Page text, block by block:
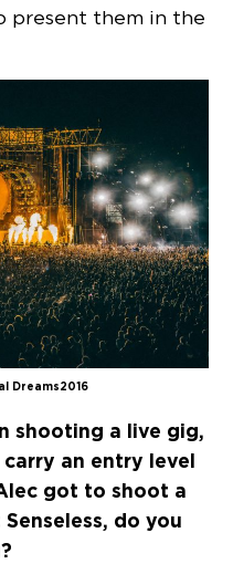
present them in the
Dreams 2016
shooting a live gig,
an entry level
got to shoot a
do you